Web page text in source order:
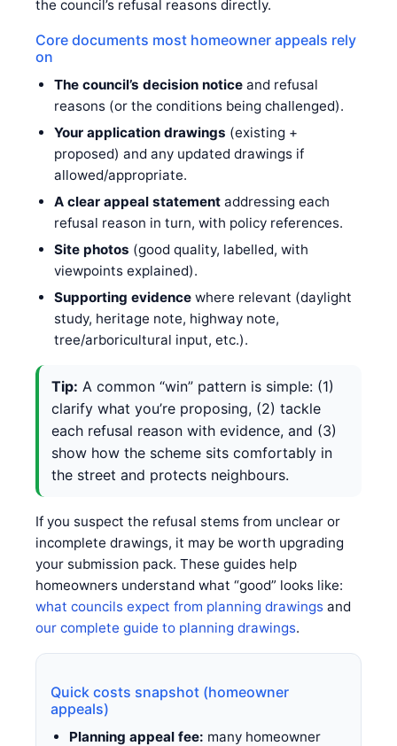
the council’s refusal reasons directly.
Core documents most homeowner appeals rely
on
The council’s decision noticeand refusal
reasons (or the conditions being challenged).
Your application drawings (existing +
proposed) and any updated drawings if
allowed/appropriate.
A clear appeal statementaddressing each
refusal reason in turn, with policy references.
Site photos (good quality, labelled, with
viewpoints explained).
Supporting evidencewhere relevant (daylight
study, heritage note, highway note,
tree/arboricultural input, etc.).
Tip: A common “win” pattern is simple: (1)
clarify what you’re proposing, (2) tackle
each refusal reason with evidence, and (3)
show how the scheme sits comfortably in
the street and protects neighbours.
If you suspect the refusal stems from unclear or
incomplete drawings, it may be worth upgrading
your submission pack. These guides help
homeowners understand what “good” looks like:
what councils expect from planning drawings and
our complete guide to planning drawings.
Quick costs snapshot (homeowner
appeals)
Planning appeal fee: many homeowner